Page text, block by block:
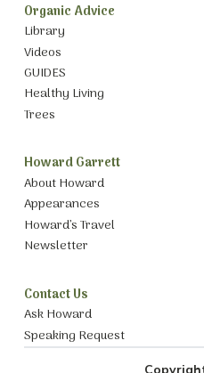
Organic Advice
Library
Videos
GUIDES
Healthy Living
Trees
Howard Garrett
About Howard
Appearances
Howard’s Travel
Newsletter
Contact Us
Ask Howard
Speaking Request